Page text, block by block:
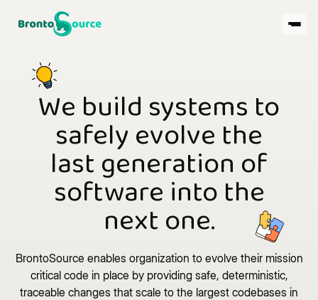
We build systems to
safely evolve the
last generation of
software into the
next one.
BrontoSource enables organization to evolve their mission
critical code in place by providing safe, deterministic,
traceable changes that scale to the largest codebases in